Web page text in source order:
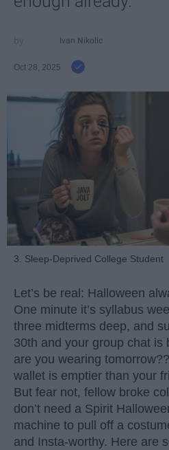
Ivan Nikolic
Oct 28, 2025
3. Sleep-Deprived College Student
Let’s be real: Halloween
One minute it’s syllabus
three midterms deep, and
30th and your group chat is
are you wearing
wallet is emptier than your
But fear not, fellow broke
don’t need a Spirit
machine to pull off a
and Insta-worthy. Here are